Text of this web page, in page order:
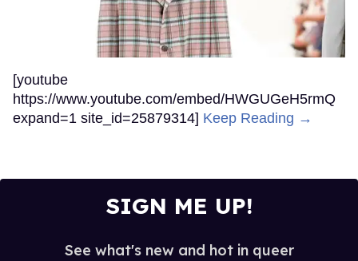
[youtube
https://www.youtube.com/embed/HWGUGeH5rmQ
expand=1 site_id=25879314] Keep Reading →
SIGN ME UP!
See what's new and hot in queer